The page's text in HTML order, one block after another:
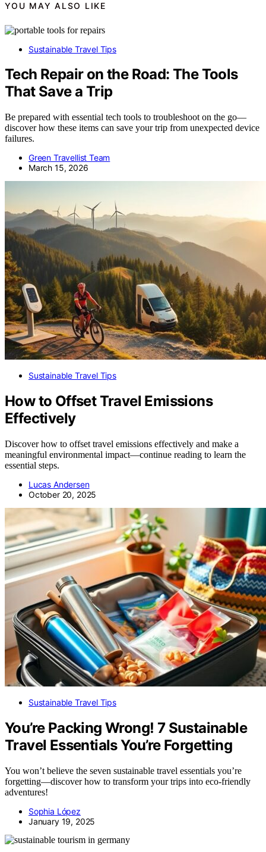
YOU MAY ALSO LIKE
Sustainable Travel Tips
Tech Repair on the Road: The Tools
That Save a Trip
Be prepared with essential tech tools to troubleshoot on the go—
discover how these items can save your trip from unexpected device
failures.
Green Travellist Team
March 15, 2026
Sustainable Travel Tips
How to Offset Travel Emissions
Effectively
Discover how to offset travel emissions effectively and make a
meaningful environmental impact—continue reading to learn the
essential steps.
Lucas Andersen
October 20, 2025
Sustainable Travel Tips
You’re Packing Wrong! 7 Sustainable
Travel Essentials You’re Forgetting
You won’t believe the seven sustainable travel essentials you’re
forgetting—discover how to transform your trips into eco-friendly
adventures!
Sophia López
January 19, 2025